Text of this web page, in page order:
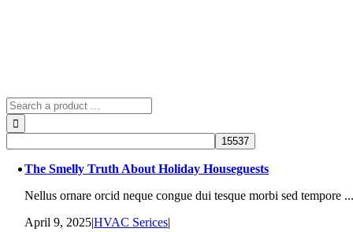
Search
for:
The Smelly Truth About Holiday Houseguests
Nellus ornare orcid neque congue dui tesque morbi sed tempore
April 9, 2025|HVAC Serices|